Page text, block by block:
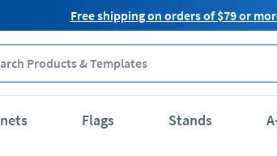
Free shipping on orders of $79 or
Flags Stands